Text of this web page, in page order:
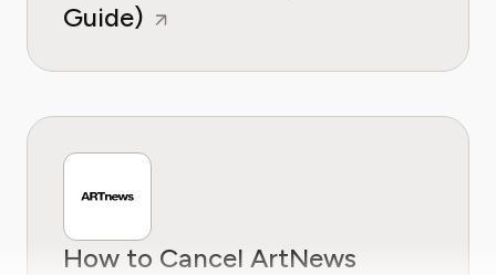
Guide)
How to Cancel ArtNews